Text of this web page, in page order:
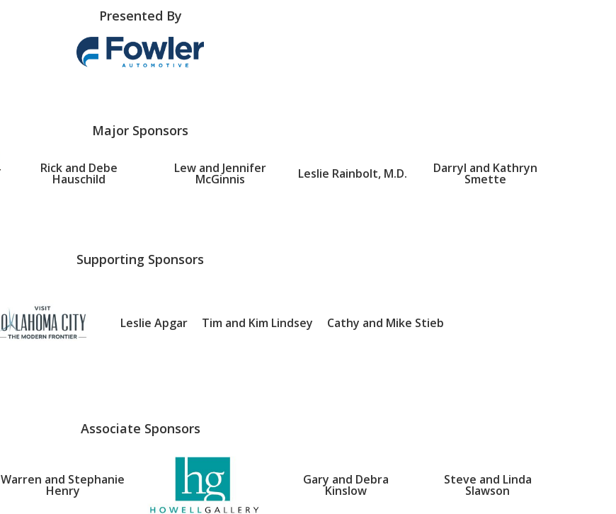
Presented By
Major Sponsors
Rick and Debe
Hauschild
Lew and Jennifer
McGinnis Leslie Rainbolt, M.D. Darryl and Kathryn
Smette
Supporting Sponsors
Leslie Apgar Tim and Kim Lindsey Cathy and Mike Stieb
Associate Sponsors
Warren and Stephanie
Henry
Gary and Debra
Kinslow
Steve and Linda
Slawson